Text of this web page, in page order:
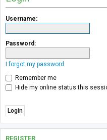
Username:
Password:
I forgot my password
Remember me
Hide my online status this
REGISTER